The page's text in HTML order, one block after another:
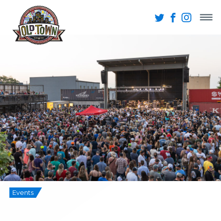
Events